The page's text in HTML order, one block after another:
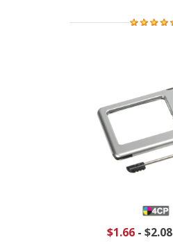
$1.66- $2.08